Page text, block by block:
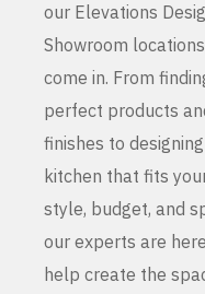
our Elevations
Showroom locations
come in. From
perfect products
finishes to
kitchen that fits
style, budget, and
our experts are
help create the